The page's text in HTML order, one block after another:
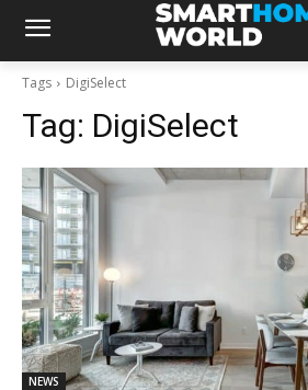
Tags DigiSelect
Tag: DigiSelect
NEWS